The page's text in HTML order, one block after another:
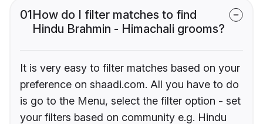
01How do I filter matches to find
Hindu Brahmin - Himachali grooms?
It is very easy to filter matches based on your
preference on shaadi.com. All you have to do
is go to the Menu, select the filter option - set
your filters based on community e.g. Hindu